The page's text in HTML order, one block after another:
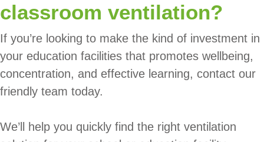
classroom ventilation?
If you’re looking to make the kind of investment in
your education facilities that promotes wellbeing,
concentration, and effective learning, contact our
friendly team today.
We’ll help you quickly find the right ventilation